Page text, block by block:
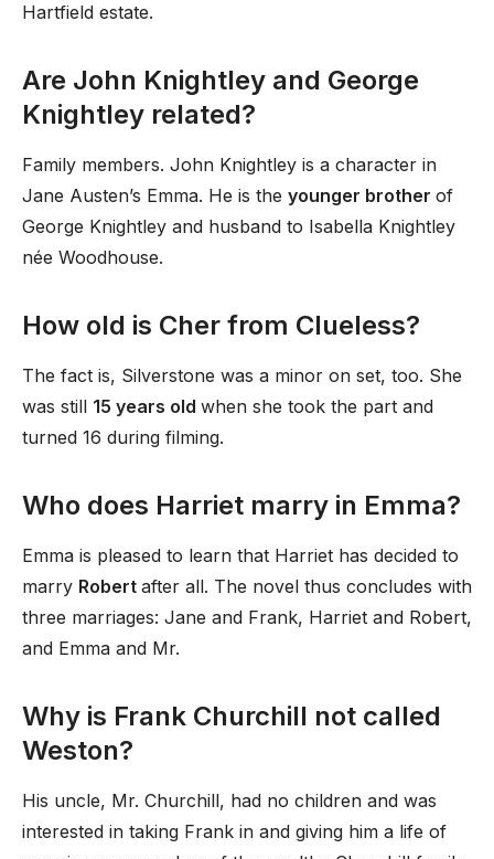
Hartfield estate.
Are John Knightley and George
Knightley related?
Family members. John Knightley is a character in
Jane Austen’s Emma. He is the younger brother of
George Knightley and husband to Isabella Knightley
née Woodhouse.
How old is Cher from Clueless?
The fact is, Silverstone was a minor on set, too. She
was still 15 years old when she took the part and
turned 16 during filming.
Who does Harriet marry in Emma?
Emma is pleased to learn that Harriet has decided to
marry Robert after all. The novel thus concludes with
three marriages: Jane and Frank, Harriet and Robert,
and Emma and Mr.
Why is Frank Churchill not called
Weston?
His uncle, Mr. Churchill, had no children and was
interested in taking Frank in and giving him a life of